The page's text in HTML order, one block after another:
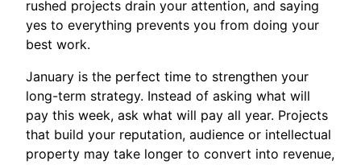
rushed projects drain your attention, and saying
yes to everything prevents you from doing your
best work.
January is the perfect time to strengthen your
long-term strategy. Instead of asking what will
pay this week, ask what will pay all year. Projects
that build your reputation, audience or intellectual
property may take longer to convert into revenue,